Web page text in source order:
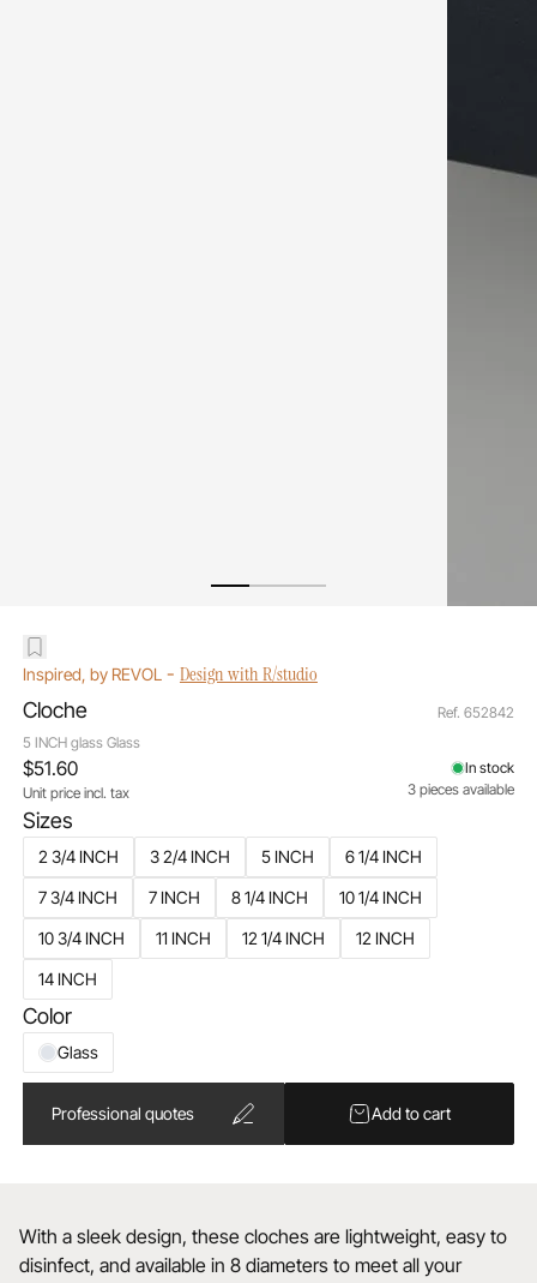
Inspired, by REVOL - Design with R/studio
Cloche
5 INCH glass Glass
Ref. 652842
Sizes
2 3/4 INCH 3 2/4 INCH 5 INCH
6 1/4 INCH
7 3/4 INCH
7 INCH 8 1/4 INCH
10 1/4 INCH
10 3/4 INCH
11 INCH 12 1/4 INCH
12 INCH
14 INCH
Color
Glass
$51.60
Unit price incl. tax
In stock
3 pieces available
Professional quotes Add to cart
With a sleek design, these cloches are lightweight, easy to
disinfect, and available in 8 diameters to meet all your